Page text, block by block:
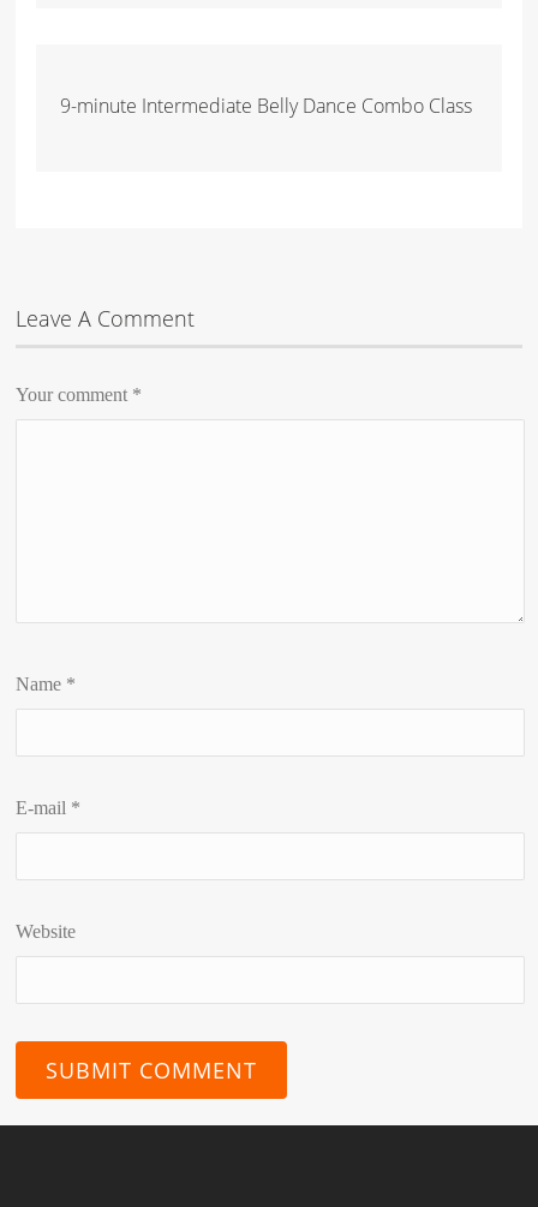
9-minute Intermediate Belly Dance Combo Class
Leave A Comment
Your comment *
Name *
E-mail *
Website